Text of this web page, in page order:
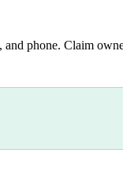
phone. Claim